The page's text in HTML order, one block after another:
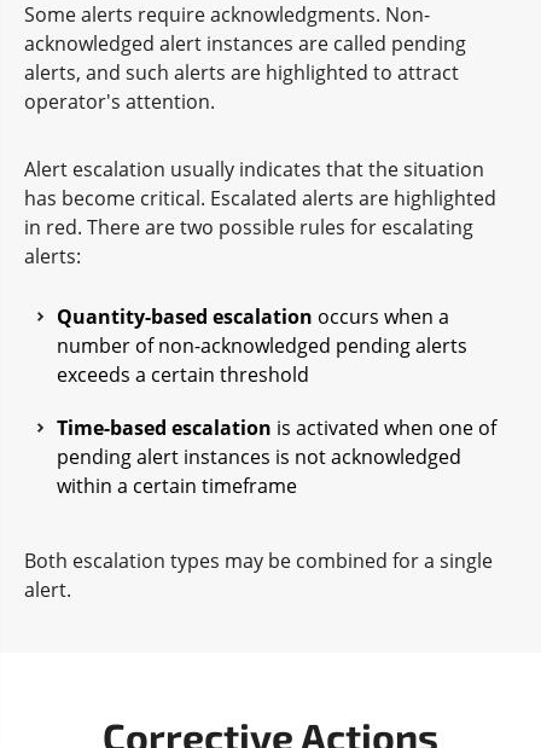
Some alerts require acknowledgments. Non-
acknowledged alert instances are called pending
alerts, and such alerts are highlighted to attract
operator's attention.
Alert escalation usually indicates that the situation
has become critical. Escalated alerts are highlighted
in red. There are two possible rules for escalating
alerts:
Quantity-based escalation occurs when a
number of non-acknowledged pending alerts
exceeds a certain threshold
Time-based escalation is activated when one of
pending alert instances is not acknowledged
within a certain timeframe
Both escalation types may be combined for a single
alert.
Corrective Actions